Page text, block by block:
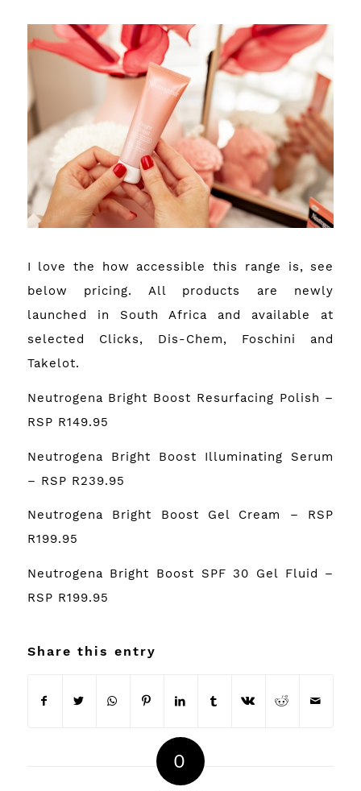
I love the how accessible this range is, see
below pricing. All products are newly
launched in South Africa and available at
selected Clicks, Dis-Chem, Foschini and
Takelot.
Neutrogena Bright Boost Resurfacing Polish –
RSP R149.95
Neutrogena Bright Boost Illuminating Serum
– RSP R239.95
Neutrogena Bright Boost Gel Cream – RSP
R199.95
Neutrogena Bright Boost SPF 30 Gel Fluid –
RSP R199.95
Share this entry
0